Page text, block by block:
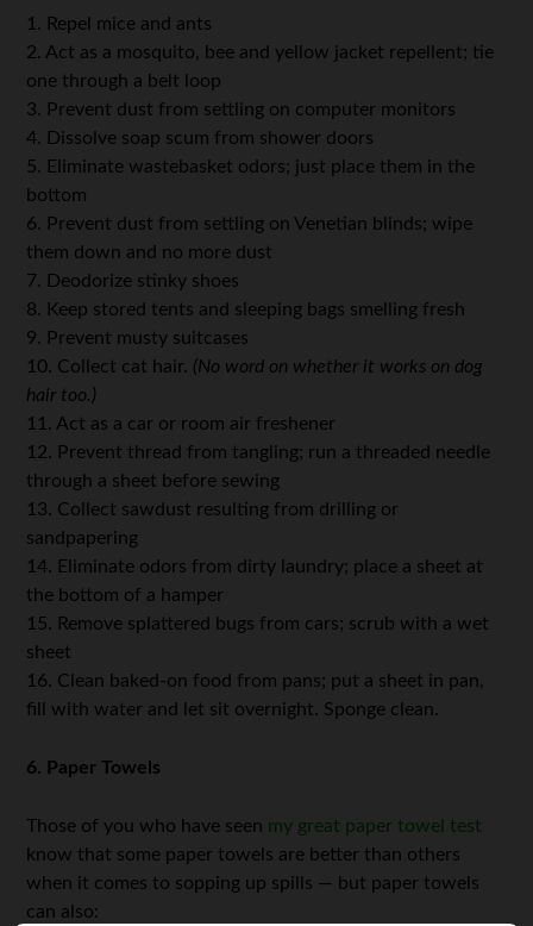
1. Repel mice and ants
2. Act as a mosquito, bee and yellow jacket repellent; tie
one through a belt loop
3. Prevent dust from settling on computer monitors
4. Dissolve soap scum from shower doors
5. Eliminate wastebasket odors; just place them in the
bottom
6. Prevent dust from settling on Venetian blinds; wipe
them down and no more dust
7. Deodorize stinky shoes
8. Keep stored tents and sleeping bags smelling fresh
9. Prevent musty suitcases
10. Collect cat hair. (No word on whether it works on dog
hair too.)
11. Act as a car or room air freshener
12. Prevent thread from tangling; run a threaded needle
through a sheet before sewing
13. Collect sawdust resulting from drilling or
sandpapering
14. Eliminate odors from dirty laundry; place a sheet at
the bottom of a hamper
15. Remove splattered bugs from cars; scrub with a wet
sheet
16. Clean baked-on food from pans; put a sheet in pan,
fill with water and let sit overnight. Sponge clean.
6. Paper Towels
Those of you who have seen my great paper towel test
know that some paper towels are better than others
when it comes to sopping up spills — but paper towels
can also: